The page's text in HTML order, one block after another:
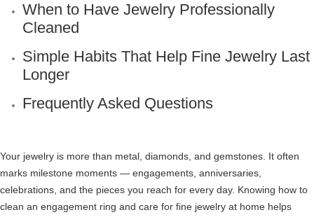
When to Have Jewelry Professionally
Cleaned
Simple Habits That Help Fine Jewelry Last
Longer
Frequently Asked Questions
Your jewelry is more than metal, diamonds, and gemstones. It often
marks milestone moments — engagements, anniversaries,
celebrations, and the pieces you reach for every day. Knowing how to
clean an engagement ring and care for fine jewelry at home helps